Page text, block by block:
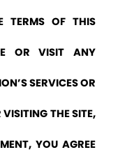
TERMS OF THIS
OR VISIT ANY
SERVICES OR
THE SITE,
YOU AGREE